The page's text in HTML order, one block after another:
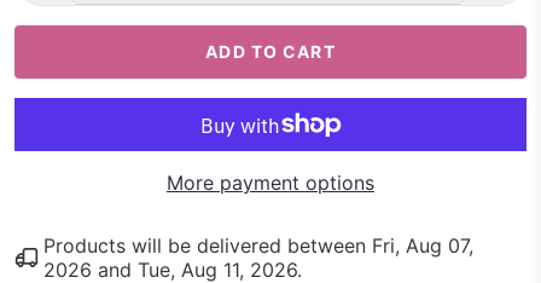
ADD TO CART
More payment options
Products will be delivered between Fri, Aug 07,
2026 and Tue, Aug 11, 2026.